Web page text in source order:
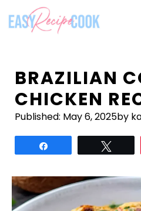
content
BRAZILIAN
CHICKEN
Published: May 6, 2025by